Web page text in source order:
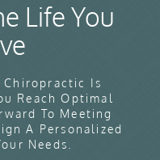
Life You
Chiropractic Is
Reach Optimal
To Meeting
A Personalized
Needs.